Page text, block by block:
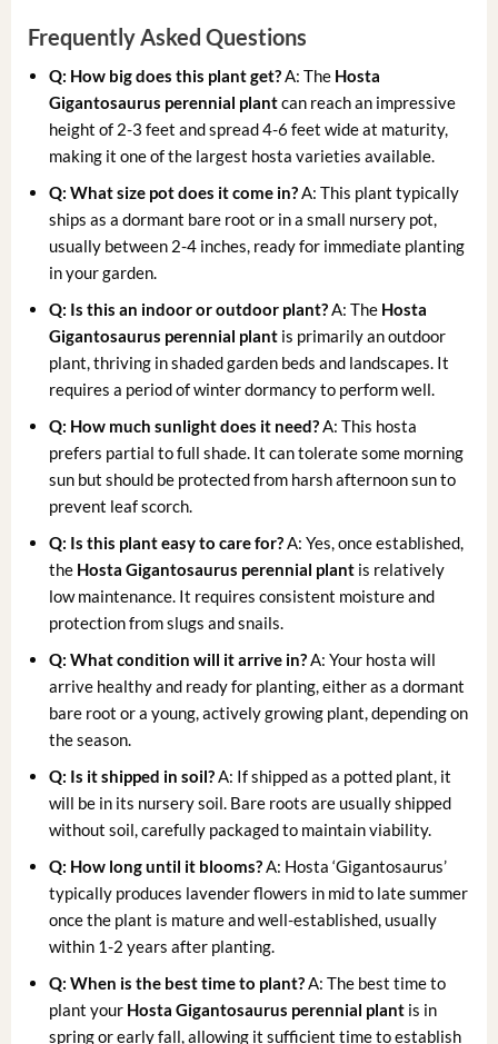
Frequently Asked Questions
Q: How big does this plant get?A: The Hosta
Gigantosaurus perennial plantcan reach an impressive
height of 2-3 feet and spread 4-6 feet wide at maturity,
making it one of the largest hosta varieties available.
Q: What size pot does it come in?A: This plant typically
ships as a dormant bare root or in a small nursery pot,
usually between 2-4 inches, ready for immediate planting
in your garden.
Q: Is this an indoor or outdoor plant?A: The Hosta
Gigantosaurus perennial plant is primarily an outdoor
plant, thriving in shaded garden beds and landscapes. It
requires a period of winter dormancy to perform well.
Q: How much sunlight does it need?A: This hosta
prefers partial to full shade. It can tolerate some morning
sun but should be protected from harsh afternoon sun to
prevent leaf scorch.
Q: Is this plant easy to care for?A: Yes, once established,
the Hosta Gigantosaurus perennial plant is relatively
low maintenance. It requires consistent moisture and
protection from slugs and snails.
Q: What condition will it arrive in?A: Your hosta will
arrive healthy and ready for planting, either as a dormant
bare root or a young, actively growing plant, depending on
the season.
Q: Is it shipped in soil?A: If shipped as a potted plant, it
will be in its nursery soil. Bare roots are usually shipped
without soil, carefully packaged to maintain viability.
Q: How long until it blooms?A: Hosta ‘Gigantosaurus’
typically produces lavender flowers in mid to late summer
once the plant is mature and well-established, usually
within 1-2 years after planting.
Q: When is the best time to plant?A: The best time to
plant your Hosta Gigantosaurus perennial plant is in
spring or early fall, allowing it sufficient time to establish